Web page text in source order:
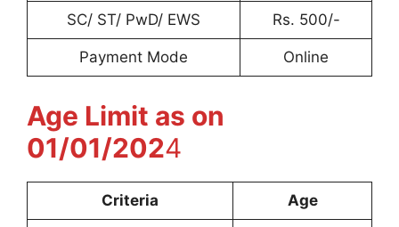
SC/ ST/ PwD/ EWS Rs. 500/-
Payment Mode Online
Age Limit as on
01/01/2024
Criteria Age